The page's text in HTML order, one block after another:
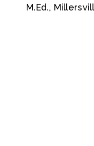
M.Ed.,